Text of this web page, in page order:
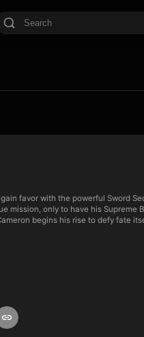
favor with the powerful Sword
mission, only to have his Supreme
begins his rise to defy fate